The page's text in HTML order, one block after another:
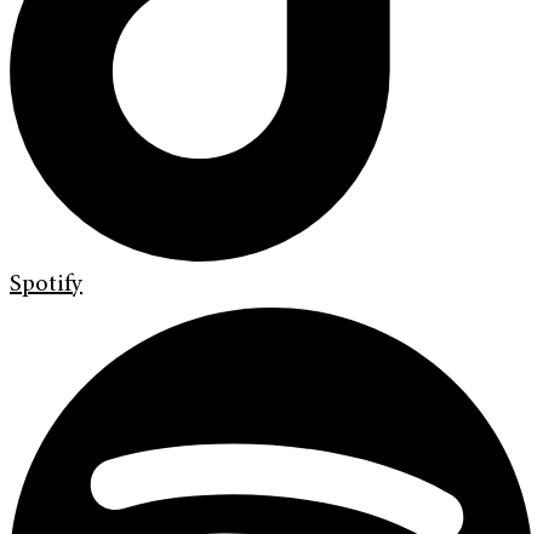
Spotify